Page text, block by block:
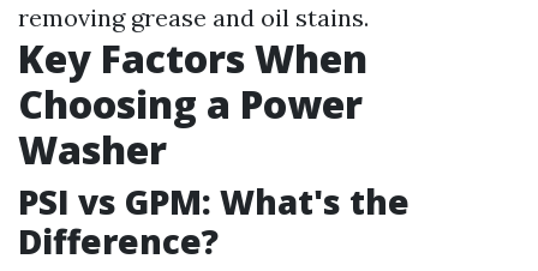
removing grease and oil stains.
Key Factors When
Choosing a Power
Washer
PSI vs GPM: What's the
Difference?